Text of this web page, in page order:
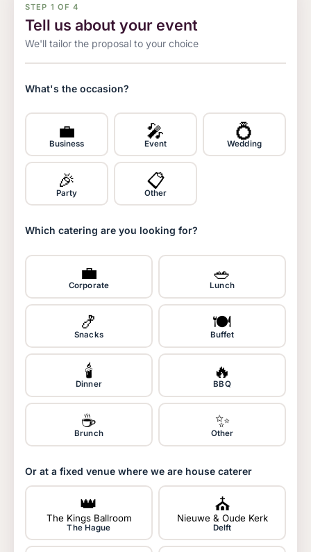
STEP 1 OF 4
Tell us about your event
We'll tailor the proposal to your choice
What's the occasion?
💼
Business
🎤
Event
💍
Wedding
🎉
Party
📋
Other
Which catering are you looking for?
💼
Corporate
🥗
Lunch
🍤
Snacks
🍽️
Buffet
🕯️
Dinner
🔥
BBQ
☕
Brunch
✨
Other
Or at a fixed venue where we are house caterer
👑
The Kings Ballroom
The Hague
⛪
Nieuwe & Oude Kerk
Delft